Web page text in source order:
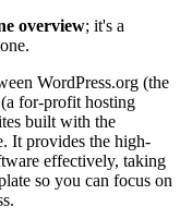
overview; it's a
WordPress.org (the
for-profit hosting
built with the
It provides the high-
effectively, taking
so you can focus on